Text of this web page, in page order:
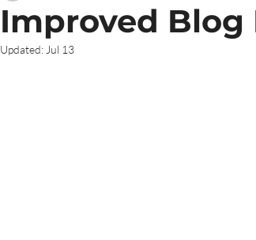
Improved Blog
Updated: Jul 13